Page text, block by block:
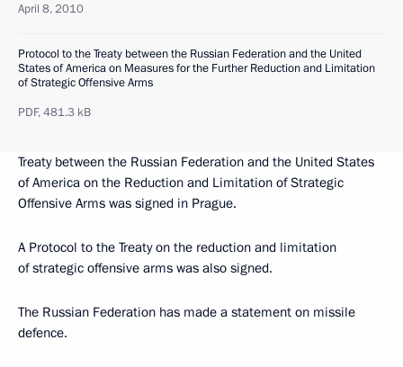
April 8, 2010
Protocol to the Treaty between the Russian Federation and the United
States of America on Measures for the Further Reduction and Limitation
of Strategic Offensive Arms
PDF,481.3 kB
Treaty between the Russian Federation and the United States
of America on the Reduction and Limitation of Strategic
Offensive Arms was signed in Prague.
A Protocol to the Treaty on the reduction and limitation
of strategic offensive arms was also signed.
The Russian Federation has made a statement on missile
defence.